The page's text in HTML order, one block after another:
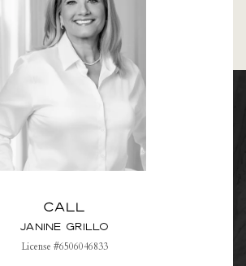
Call
Janine Grillo
License #6506046833